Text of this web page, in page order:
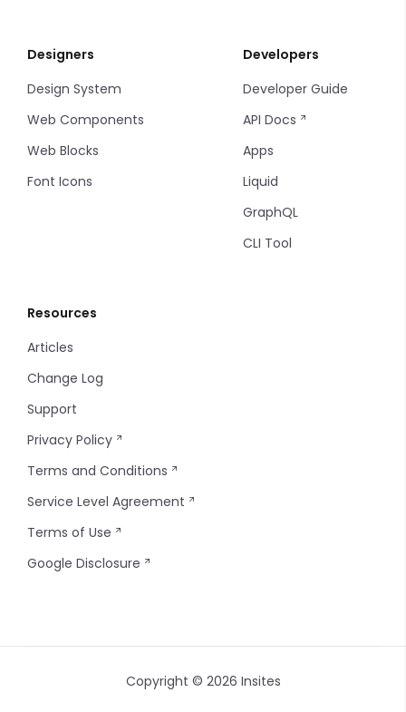
Designers
Design System
Web Components
Web Blocks
Font Icons
Developers
Developer Guide
API Docs
Apps
Liquid
GraphQL
CLI Tool
Resources
Articles
Change Log
Support
Privacy Policy
Terms and Conditions
Service Level Agreement
Terms of Use
Google Disclosure
Copyright © 2026 Insites